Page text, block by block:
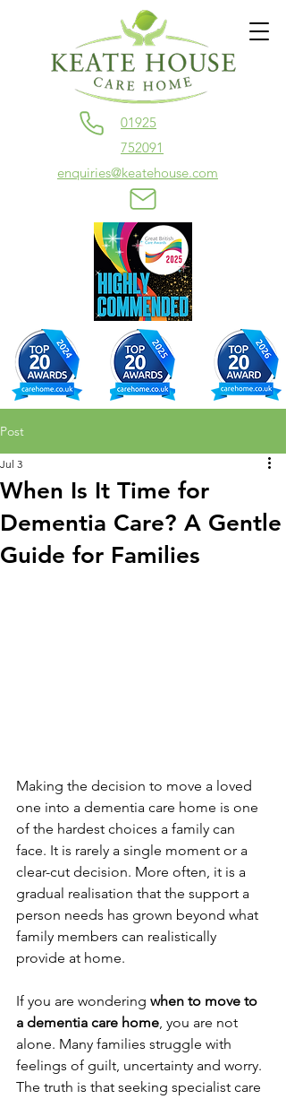
01925
752091
enquiries@keatehouse.com
Post
When Is It Time for
Dementia Care? A Gentle
Guide for Families
Jul 3
Making the decision to move a loved
one into a dementia care home is one
of the hardest choices a family can
face. It is rarely a single moment or a
clear-cut decision. More often, it is a
gradual realisation that the support a
person needs has grown beyond what
family members can realistically
provide at home.
If you are wondering when to move to
a dementia care home, you are not
alone. Many families struggle with
feelings of guilt, uncertainty and worry.
The truth is that seeking specialist care